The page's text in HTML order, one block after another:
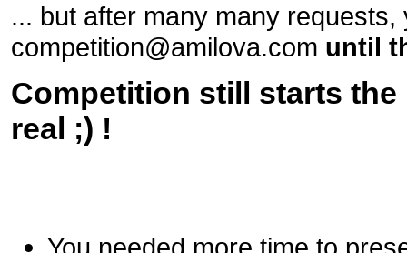
... but after many many
competition@amilova.com until
Competition still starts
real ;) !